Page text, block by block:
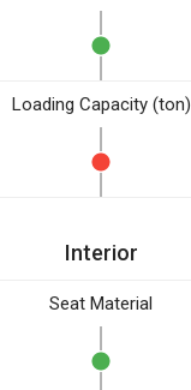
Loading Capacity (ton)
Interior
Seat Material